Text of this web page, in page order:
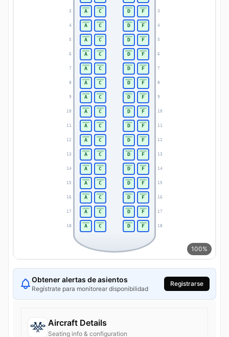
100%
3 3
4 4
5 5
6 6
7 7
8 8
9 9
10 10
11 11
12 12
13 13
14 14
15 15
16 16
17 17
18 18
A C D F
A C D F
A C D F
A C D F
A C D F
A C D F
A C D F
A C D F
A C D F
A C D F
A C D F
A C D F
A C D F
A C D F
A C D F
A C D F
Obtener alertas de asientos
Regístrate para monitorear disponibilidad
Registrarse
Aircraft Details
Seating info & configuration